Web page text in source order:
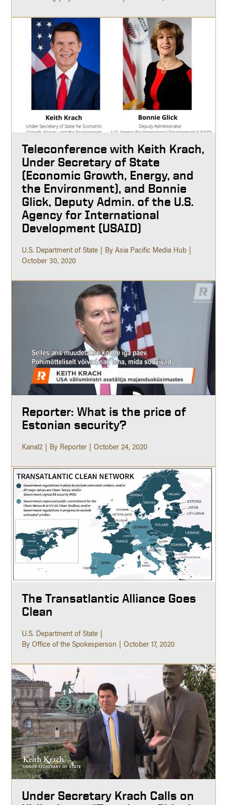
Teleconference with Keith Krach,
Under Secretary of State
(Economic Growth, Energy, and
the Environment), and Bonnie
Glick, Deputy Admin. of the U.S.
Agency for International
Development (USAID)
U.S. Department of State
By Asia Pacific Media Hub
October 30, 2020
Reporter: What is the price of
Estonian security?
Kanal2 By Reporter October 24, 2020
The Transatlantic Alliance Goes
Clean
U.S. Department of State
By Office of the Spokesperson
October 17, 2020
Under Secretary Krach Calls on